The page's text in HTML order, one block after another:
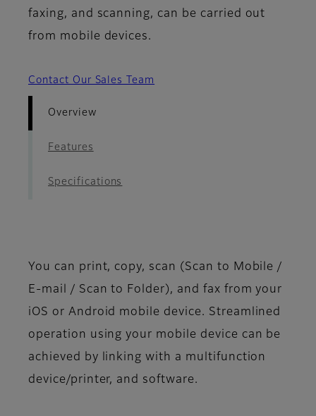
faxing, and scanning, can be carried out
from mobile devices.
Contact Our Sales Team
Overview
Features
Specifications
You can print, copy, scan (Scan to Mobile /
E-mail / Scan to Folder), and fax from your
iOS or Android mobile device. Streamlined
operation using your mobile device can be
achieved by linking with a multifunction
device/printer, and software.